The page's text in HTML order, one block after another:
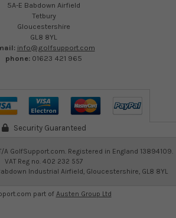
5A-E Babdown Airfield
Tetbury
Gloucestershire
GL8 8YL
info@golfsupport.com
phone: 01623 421 965
Security Guaranteed
A GolfSupport.com. Registered in England 13894109.
VAT Reg no. 402 232 557
Industrial Airfield, Gloucestershire, GL8 8YL
part of Austen Group Ltd